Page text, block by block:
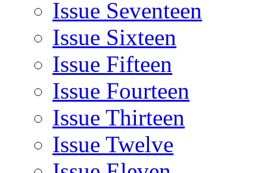
Issue Seventeen
Issue Sixteen
Issue Fifteen
Issue Fourteen
Issue Thirteen
Issue Twelve